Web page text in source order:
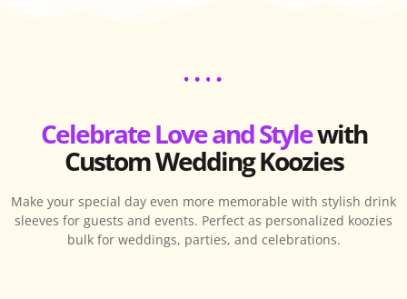
Celebrate Love and Stylewith
Custom Wedding Koozies
Make your special day even more memorable with stylish drink
sleeves for guests and events. Perfect as personalized koozies
bulk for weddings, parties, and celebrations.